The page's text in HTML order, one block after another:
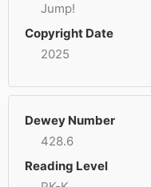
Jump!
Copyright Date
2025
Dewey Number
428.6
Reading Level